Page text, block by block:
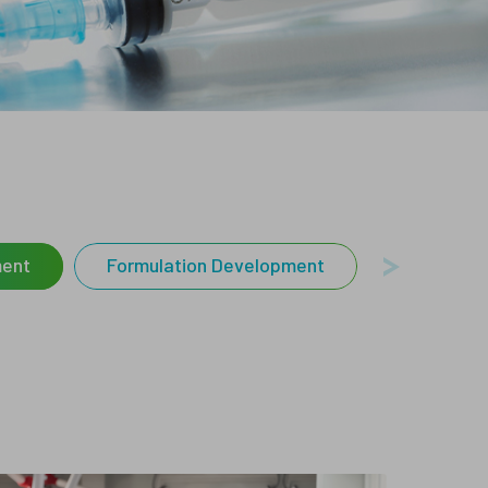
Characterization
Services
and Flyers
Formulation Development